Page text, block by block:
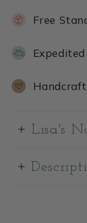
Free
Lisa's